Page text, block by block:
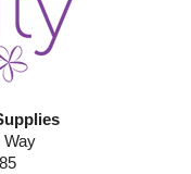
Way